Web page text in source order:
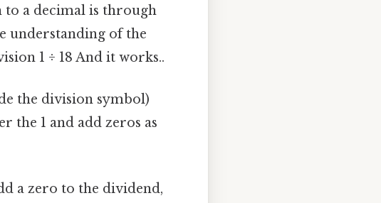
a decimal is through
understanding of the
1 ÷ 18 And it works..
the division symbol)
the 1 and add zeros as
a zero to the dividend,